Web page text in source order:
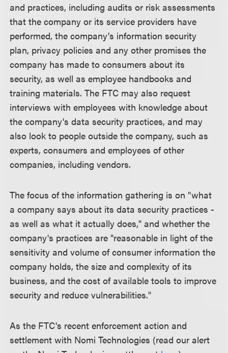
and practices, including audits or risk assessments
that the company or its service providers have
performed, the company's information security
plan, privacy policies and any other promises the
company has made to consumers about its
security, as well as employee handbooks and
training materials. The FTC may also request
interviews with employees with knowledge about
the company's data security practices, and may
also look to people outside the company, such as
experts, consumers and employees of other
companies, including vendors.
The focus of the information gathering is on "what
a company says about its data security practices -
as well as what it actually does," and whether the
company's practices are "reasonable in light of the
sensitivity and volume of consumer information the
company holds, the size and complexity of its
business, and the cost of available tools to improve
security and reduce vulnerabilities."
As the FTC's recent enforcement action and
settlement with Nomi Technologies (read our alert